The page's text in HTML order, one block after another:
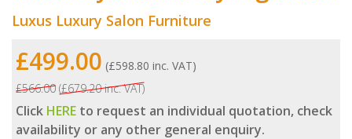
Luxus Luxury Salon Furniture
£499.00 (£598.80 inc. VAT)
£566.00 (£679.20 inc. VAT)
Click HERE to request an individual quotation, check
availability or any other general enquiry.